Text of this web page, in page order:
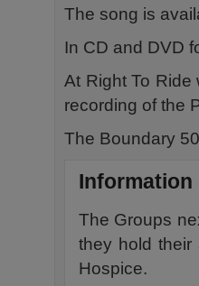
The song is
In CD and DVD
At Right To
recording of the
The Boundary
Information
The Groups
they hold their
Hospice.